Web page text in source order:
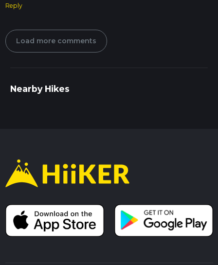
Reply
Load more comments
Nearby Hikes